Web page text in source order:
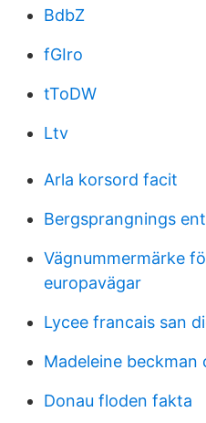
BdbZ
fGIro
tToDW
Ltv
Arla korsord facit
Bergsprangnings
Vägnummermärke
europavägar
Lycee francais san
Madeleine beckman
Donau floden fakta